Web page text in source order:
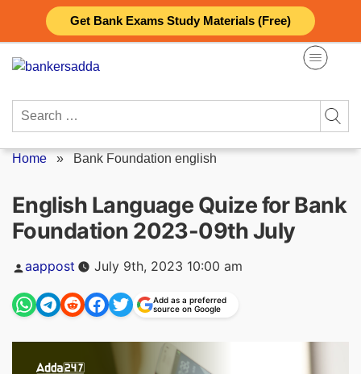
Get Bank Exams Study Materials (Free)
content
Search
Home » Bank Foundation english
English Language Quize for Bank
Foundation 2023-09th July
Posted
by
aappost July 9th, 2023 10:00 am
Add as a preferred
source on Google